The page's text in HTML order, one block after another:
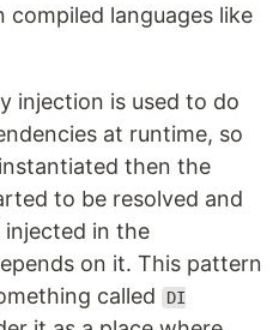
compiled languages like
injection is used to do
at runtime, so
then the
to be resolved and
injected in the
on it. This pattern
called
DI